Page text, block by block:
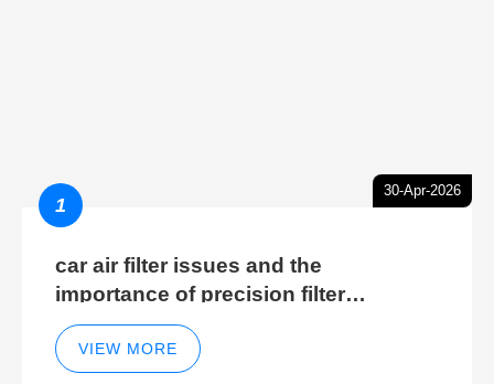
30-Apr-2026
1
car air filter issues and the
importance of precision filter
elements for optimal filter efficiency
VIEW MORE